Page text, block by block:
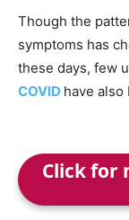
Though the
symptoms has
these days, few
COVID have also
Click for